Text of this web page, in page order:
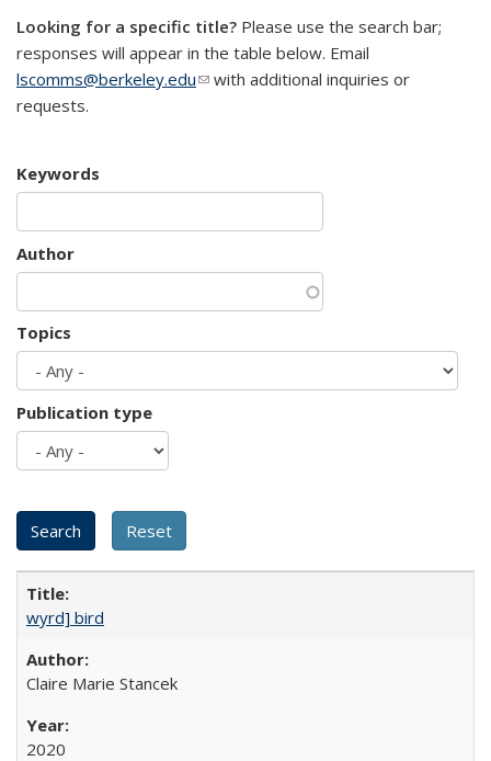
Looking for a specific title? Please use the search bar;
responses will appear in the table below. Email
lscomms@berkeley.edu(link sends e-mail)
with additional inquiries or
requests.
Keywords
Author
Topics
Publication type
wyrd] bird
Claire Marie Stancek
2020